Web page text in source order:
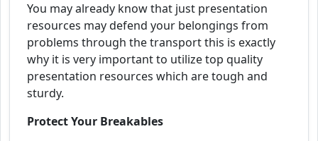
You may already know that just presentation
resources may defend your belongings from
problems through the transport this is exactly
why it is very important to utilize top quality
presentation resources which are tough and
sturdy.
Protect Your Breakables